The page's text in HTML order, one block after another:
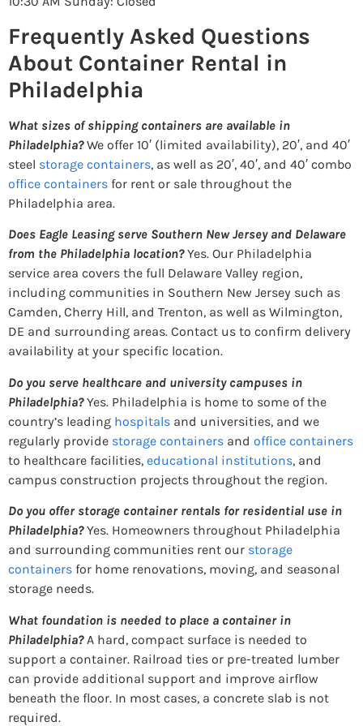
Frequently Asked Questions
About Container Rental in
Philadelphia
What sizes of shipping containers are available in
Philadelphia?We offer 10′ (limited availability), 20′, and 40′
steel storage containers, as well as 20′, 40′, and 40′ combo
office containers for rent or sale throughout the
Philadelphia area.
Does Eagle Leasing serve Southern New Jersey and Delaware
from the Philadelphia location?Yes. Our Philadelphia
service area covers the full Delaware Valley region,
including communities in Southern New Jersey such as
Camden, Cherry Hill, and Trenton, as well as Wilmington,
DE and surrounding areas. Contact us to confirm delivery
availability at your specific location.
Do you serve healthcare and university campuses in
Philadelphia?Yes. Philadelphia is home to some of the
country’s leading hospitals and universities, and we
regularly provide storage containers and office containers
to healthcare facilities, educational institutions, and
campus construction projects throughout the region.
Do you offer storage container rentals for residential use in
Philadelphia?Yes. Homeowners throughout Philadelphia
and surrounding communities rent our storage
containers for home renovations, moving, and seasonal
storage needs.
What foundation is needed to place a container in
Philadelphia?A hard, compact surface is needed to
support a container. Railroad ties or pre-treated lumber
can provide additional support and improve airflow
beneath the floor. In most cases, a concrete slab is not
required.